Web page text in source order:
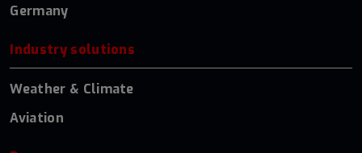
Germany
Industry solutions
Weather & Climate
Aviation